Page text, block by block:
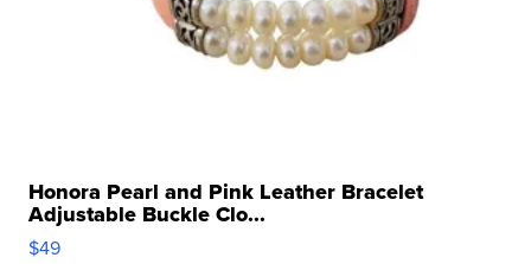
Honora Pearl and Pink Leather Bracelet
Adjustable Buckle Clo...
$49